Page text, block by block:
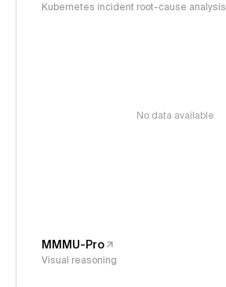
Kubernetes incident root-cause analysis
No data available
MMMU-Pro
Visual reasoning